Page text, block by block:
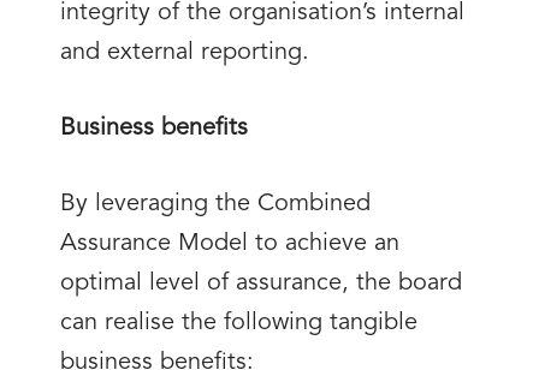
integrity of the organisation’s internal
and external reporting.
Business benefits
By leveraging the Combined
Assurance Model to achieve an
optimal level of assurance, the board
can realise the following tangible
business benefits: